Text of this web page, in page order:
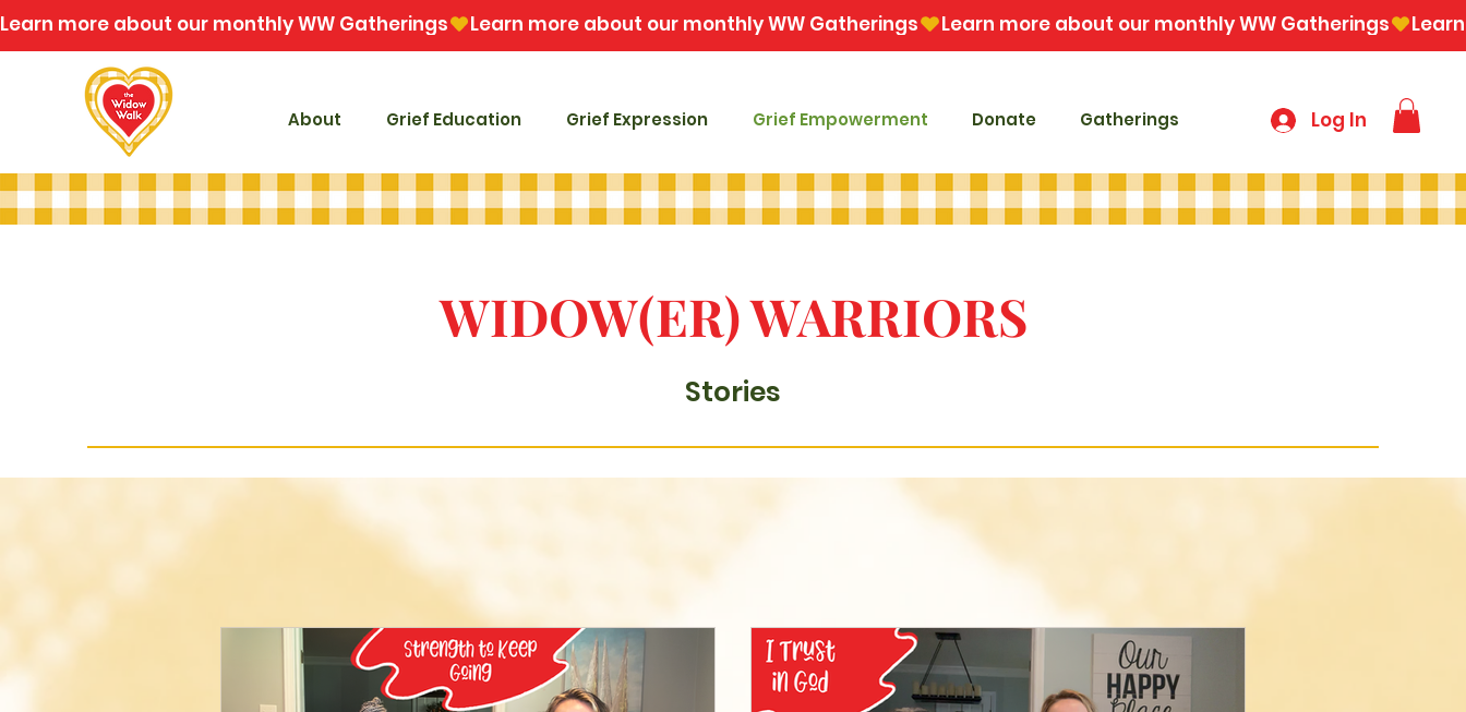
Learn more about our monthly WW Gatherings
About Grief Education Grief Expression Grief Empowerment Donate Gatherings Log In
WIDOW(ER) WARRIORS
Stories